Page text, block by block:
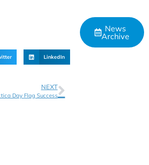
LinkedIn
NEXT
Day Flag Success
News
Archive